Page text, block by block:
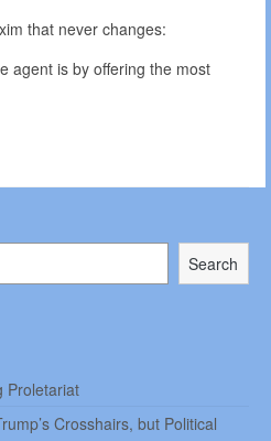
that never changes:
agent is by offering the most
Search
Proletariat
Crosshairs, but Political